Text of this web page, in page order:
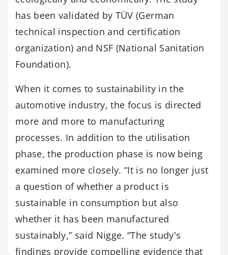
has been validated by TÜV (German
technical inspection and certification
organization) and NSF (National Sanitation
Foundation).
When it comes to sustainability in the
automotive industry, the focus is directed
more and more to manufacturing
processes. In addition to the utilisation
phase, the production phase is now being
examined more closely. “It is no longer just
a question of whether a product is
sustainable in consumption but also
whether it has been manufactured
sustainably,” said Nigge. “The study's
findings provide compelling evidence that